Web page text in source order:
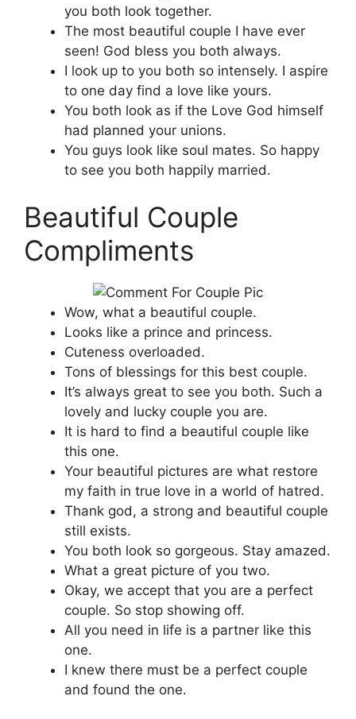
you both look together.
The most beautiful couple I have ever
seen! God bless you both always.
I look up to you both so intensely. I aspire
to one day find a love like yours.
You both look as if the Love God himself
had planned your unions.
You guys look like soul mates. So happy
to see you both happily married.
Beautiful Couple
Compliments
Wow, what a beautiful couple.
Looks like a prince and princess.
Cuteness overloaded.
Tons of blessings for this best couple.
It’s always great to see you both. Such a
lovely and lucky couple you are.
It is hard to find a beautiful couple like
this one.
Your beautiful pictures are what restore
my faith in true love in a world of hatred.
Thank god, a strong and beautiful couple
still exists.
You both look so gorgeous. Stay amazed.
What a great picture of you two.
Okay, we accept that you are a perfect
couple. So stop showing off.
All you need in life is a partner like this
one.
I knew there must be a perfect couple
and found the one.